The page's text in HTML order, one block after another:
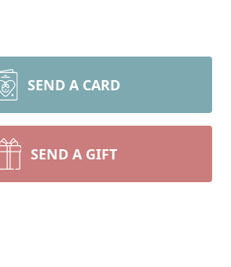
SEND A CARD
SEND A GIFT